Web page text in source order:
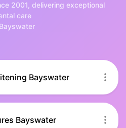
2001, delivering exceptional
care
Bayswater
Bayswater
Bayswater